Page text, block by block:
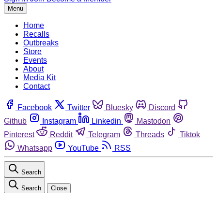
Menu
Home
Recalls
Outbreaks
Store
Events
About
Media Kit
Contact
Facebook Twitter Bluesky
Discord
Github
Instagram Linkedin
Mastodon
Pinterest
Reddit Telegram Threads
Tiktok
Whatsapp
YouTube RSS
Search
Search Close